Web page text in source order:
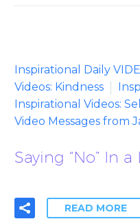
Inspirational Daily
Videos: Kindness
Inspirational Videos:
Video Messages from
Saying “No” In
READ MORE